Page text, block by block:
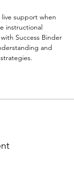
support when
instructional
Success Binder
and